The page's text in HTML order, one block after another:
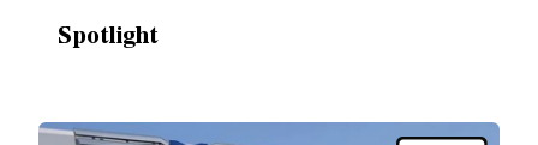
Spotlight